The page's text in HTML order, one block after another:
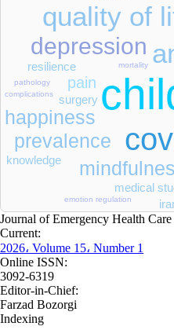
quality of
depression
prevalence
happiness
pain
surgery
medical
resilience
knowledge
complications
mortality
emotion regulation
pathology
Journal of Emergency Health Care
Current:
2026، Volume 15، Number 1
Online ISSN:
3092-6319
Editor-in-Chief:
Farzad Bozorgi
Indexing